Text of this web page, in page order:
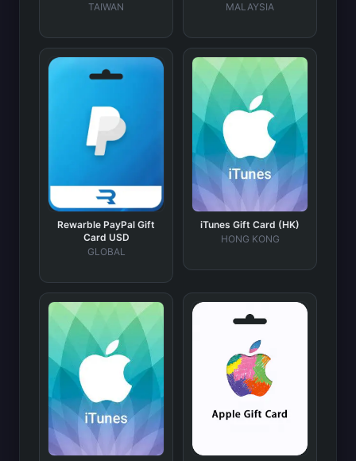
TAIWAN
MALAYSIA
Rewarble PayPal Gift
Card USD
GLOBAL
iTunes Gift Card (HK)
HONG KONG